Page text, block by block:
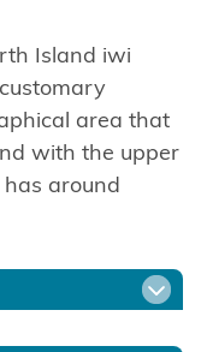
Island iwi
area that
with the upper
around